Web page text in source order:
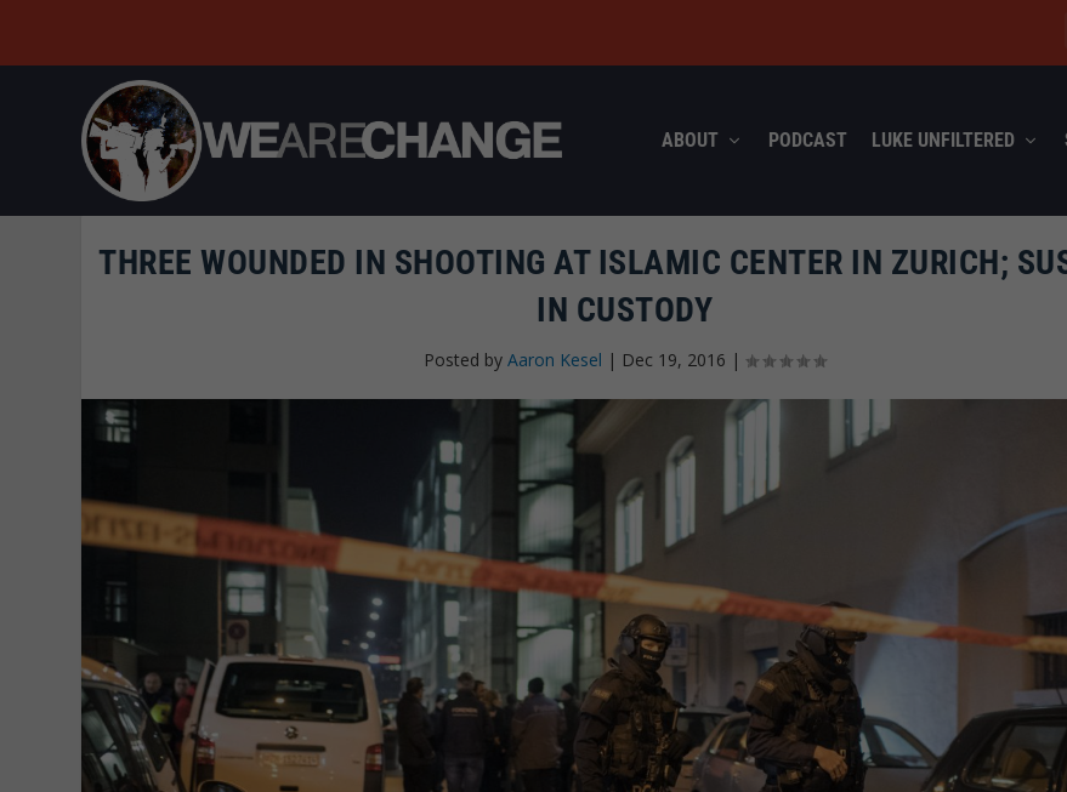
ABOUT PODCAST LUKE UNFILTERED
THREE WOUNDED IN SHOOTING AT ISLAMIC CENTER IN ZURICH;
IN CUSTODY
Posted byAaron Kesel | Dec 19, 2016 |